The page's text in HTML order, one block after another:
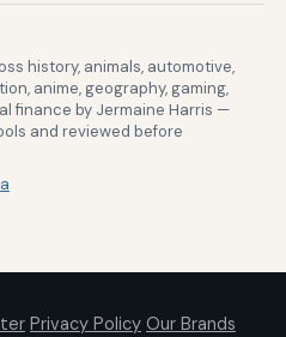
history, animals, automotive,
anime, geography, gaming,
finance by Jermaine Harris —
and reviewed before
Privacy Policy Our Brands